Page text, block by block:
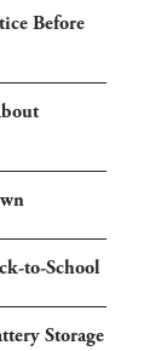
Before
to-School
Storage